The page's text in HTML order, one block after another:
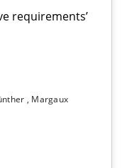
requirements’
Margaux